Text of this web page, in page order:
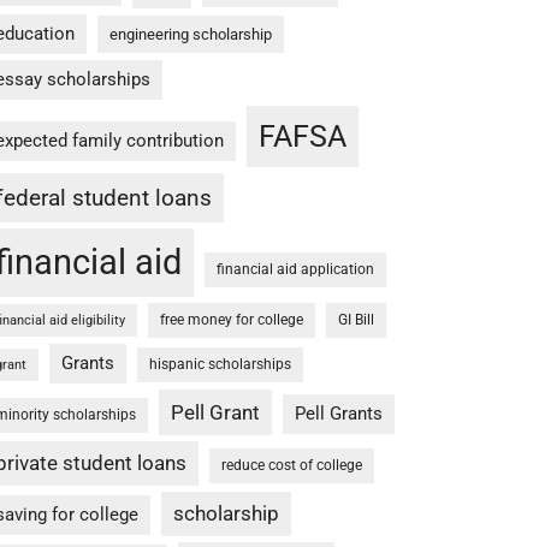
engineering scholarship
scholarships
family contribution FAFSA
student loans
aid financial aid application
aid eligibility free money for college GI Bill
Grants hispanic scholarships
scholarships Pell Grant Pell Grants
student loans reduce cost of college
for college scholarship